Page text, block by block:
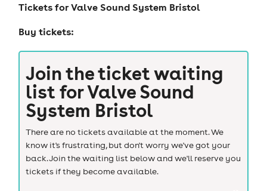
Tickets forValve Sound System Bristol
Buy tickets:
Join the ticket waiting
list forValve Sound
System Bristol
There are no tickets available at the moment. We
know it's frustrating, but don't worry we've got your
back. Join the waiting list below and we'll reserve you
tickets if they become available.